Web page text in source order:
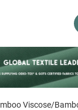
Viscose/